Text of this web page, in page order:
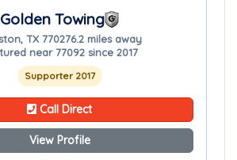
Golden Towing
TX 770276.2 miles away
near 77092 since 2017
Supporter 2017
Call Direct
View Profile